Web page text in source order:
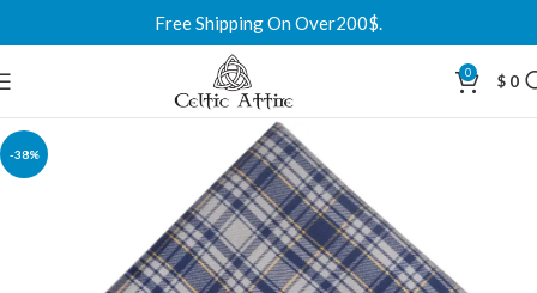
Free Shipping On Over200$.
0 $ 0
-38%